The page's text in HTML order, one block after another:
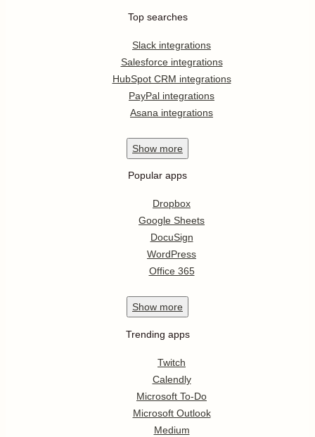
Top searches
Slack integrations
Salesforce integrations
HubSpot CRM integrations
PayPal integrations
Asana integrations
Show more
Popular apps
Dropbox
Google Sheets
DocuSign
WordPress
Office 365
Show more
Trending apps
Twitch
Calendly
Microsoft To-Do
Microsoft Outlook
Medium